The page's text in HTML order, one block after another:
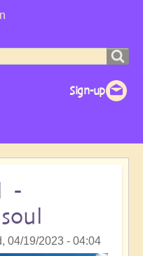
-
04/19/2023 - 04:04